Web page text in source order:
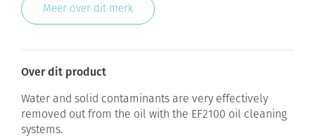
Meer over dit merk
Over dit product
Water and solid contaminants are very effectively
removed out from the oil with the EF2100 oil cleaning
systems.